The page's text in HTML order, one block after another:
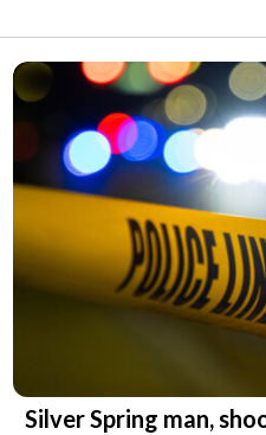
Silver Spring man,